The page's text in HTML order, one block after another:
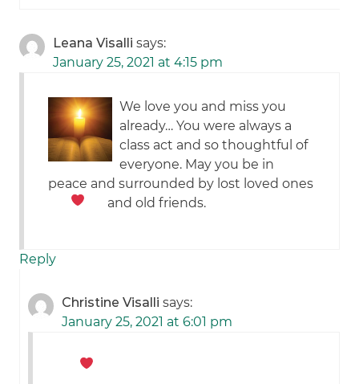
Leana Visalli says:
January 25, 2021 at 4:15 pm
We love you and miss you
already… You were always a
class act and so thoughtful of
everyone. May you be in
peace and surrounded by lost loved ones
and old friends.
Reply
Christine Visalli says:
January 25, 2021 at 6:01 pm